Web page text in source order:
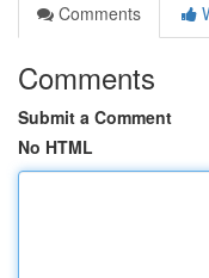
Comments
Comments
Submit a Comment
No HTML